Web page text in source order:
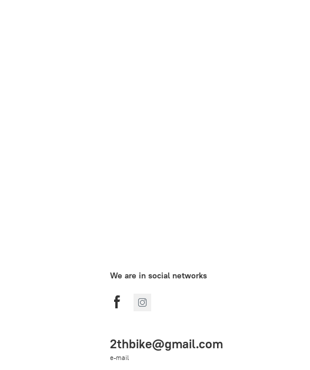
We are in social networks
2thbike@gmail.com
e-mail